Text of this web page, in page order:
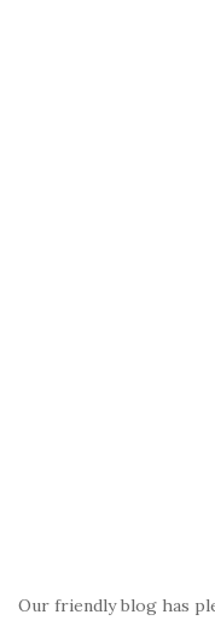
Our friendly blog has